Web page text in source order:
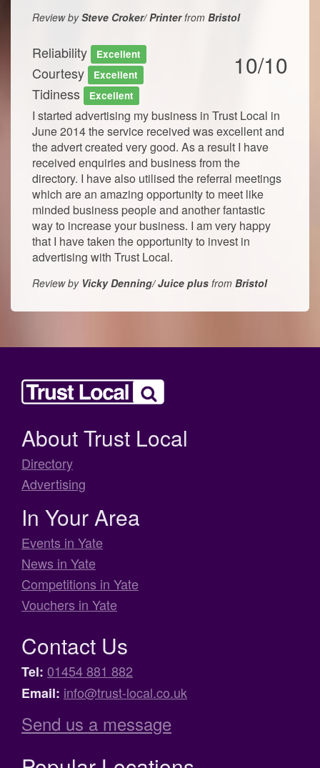
Review bySteve Croker/ Printerfrom Bristol
Reliability Excellent
Courtesy Excellent
Tidiness Excellent
10/10
I started advertising my business in Trust Local in
June 2014 the service received was excellent and
the advert created very good. As a result I have
received enquiries and business from the
directory. I have also utilised the referral meetings
which are an amazing opportunity to meet like
minded business people and another fantastic
way to increase your business. I am very happy
that I have taken the opportunity to invest in
advertising with Trust Local.
Review by Vicky Denning/ Juice plus from Bristol
About Trust Local
Directory
Advertising
In Your Area
Events in Yate
News in Yate
Competitions in Yate
Vouchers in Yate
Contact Us
Tel: 01454 881 882
Email: info@trust-local.co.uk
Send us a message